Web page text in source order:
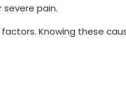
pain.
Knowing these